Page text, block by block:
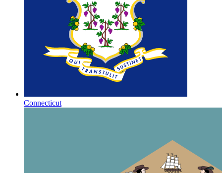
Connecticut